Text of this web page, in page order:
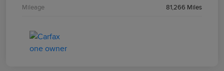
Mileage 81,266 Miles